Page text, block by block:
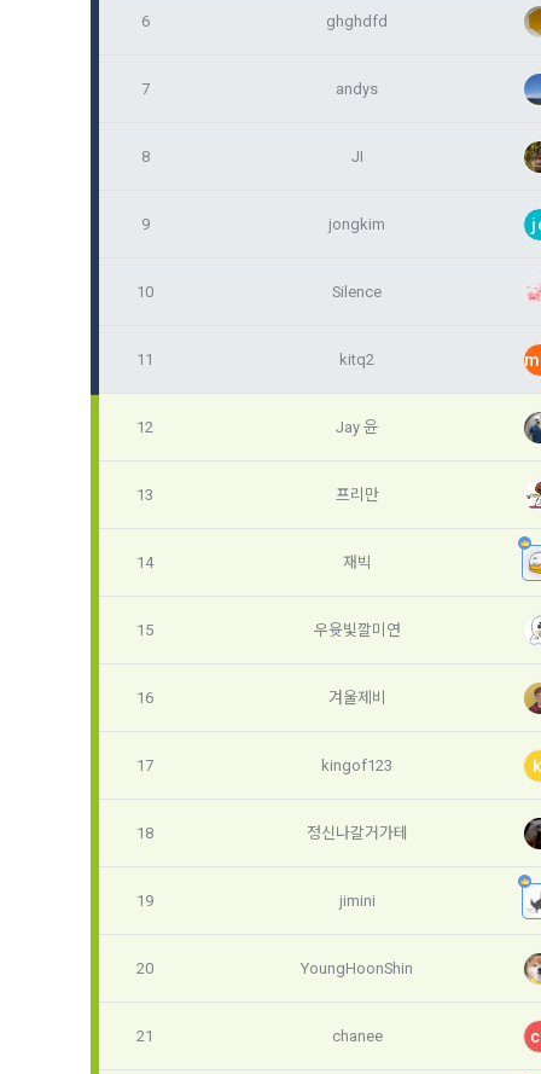
4. "Talent
projects,
personal
5.
6.
7.
corporate
provided
9. "ID"
Member
confirm
person
Article 3
These
1. The
1) User
response
2)
prevention
Provision
statistics
4)
a.  Items
1) Items
Required
Optional
Additional
using
additional
the user is
and
Items
b.
>
Page >
future
2021.05.25
6 ghghdfd
7 andys
8 JI
9 jongkim
10 Silence
11 kitq2
12 Jay 윤
13 프리만
14 재빅
15 우윳빛깔미연
16 겨울제비
17 kingof123
18 정신나갈거가테
19 jimini
20 YoungHoonShin
21 chanee